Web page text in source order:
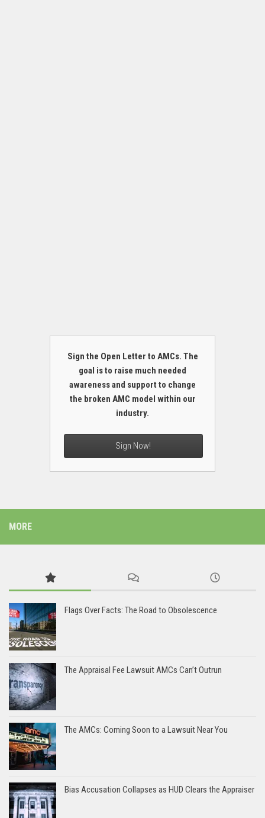
Sign the Open Letter to AMCs. The
goal is to raise much needed
awareness and support to change
the broken AMC model within our
industry.
Sign Now!
MORE
Flags Over Facts: The Road to Obsolescence
The Appraisal Fee Lawsuit AMCs Can’t Outrun
The AMCs: Coming Soon to a Lawsuit Near You
Bias Accusation Collapses as HUD Clears the Appraiser